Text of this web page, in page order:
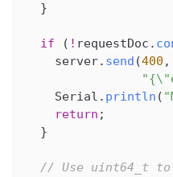
}
if ( ! requestDoc .
    server
. send (400 ,
    Serial
. println (
return ;
}
// Use uint64_t to